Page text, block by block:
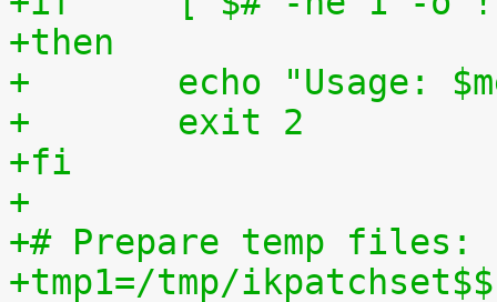
+then
+	echo "Usage:
+	exit 2
+fi
+
+# Prepare temp files:
+tmp1=/tmp/